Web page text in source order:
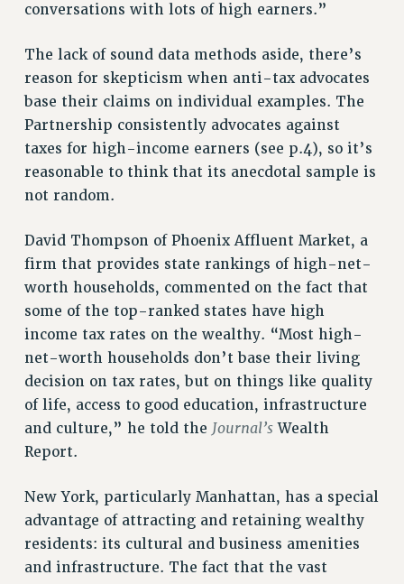
FROM THE AFT
Clarion
CLARION ONLINE
PAST CLARIONS
2025
2024
2023
2021
2020
WEBSITE ARCHIVE (2001-2010)
CONTACT US
PSC/CUNY PRIVACY POLICY
conversations with lots of high earners.”
The lack of sound data methods aside, there’s
reason for skepticism when anti-tax advocates
base their claims on individual examples. The
Partnership consistently advocates against
taxes for high-income earners (see p.4), so it’s
reasonable to think that its anecdotal sample is
not random.
David Thompson of Phoenix Affluent Market, a
firm that provides state rankings of high-net-
worth households, commented on the fact that
some of the top-ranked states have high
income tax rates on the wealthy. “Most high-
net-worth households don’t base their living
decision on tax rates, but on things like quality
of life, access to good education, infrastructure
and culture,” he told the Journal’sWealth
Report.
New York, particularly Manhattan, has a special
advantage of attracting and retaining wealthy
residents: its cultural and business amenities
and infrastructure. The fact that the vast